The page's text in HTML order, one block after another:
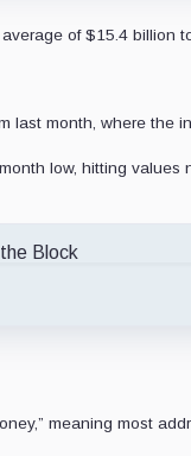
of $15.4
last month, where the
low, hitting
meaning most